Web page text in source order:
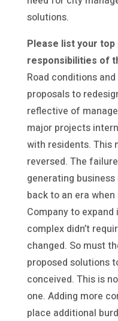
solutions.
Please list your
responsibilities of
Road conditions
proposals to
reflective of
major projects
with residents. This
reversed. The
generating
back to an era
Company to
complex didn’t
changed. So must
proposed solutions
conceived. This is
one. Adding more
place additional